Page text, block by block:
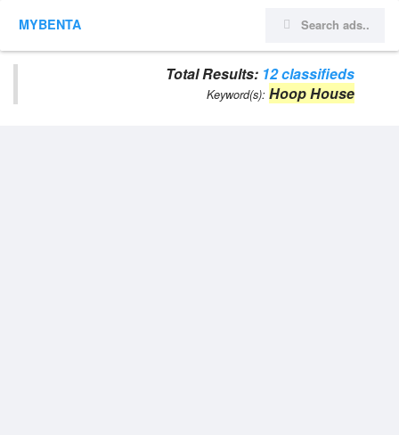
MYBENTA
Total Results: 12 classifieds
Keyword(s): Hoop House